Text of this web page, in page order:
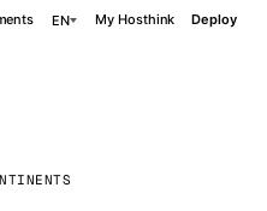
EN My Hosthink Deploy